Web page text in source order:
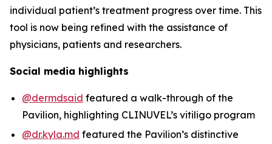
individual patient’s treatment progress over time. This
tool is now being refined with the assistance of
physicians, patients and researchers.
Social media highlights
@dermdsaid featured a walk-through of the
Pavilion, highlighting CLINUVEL’s vitiligo program
@dr.kyla.md featured the Pavilion’s distinctive